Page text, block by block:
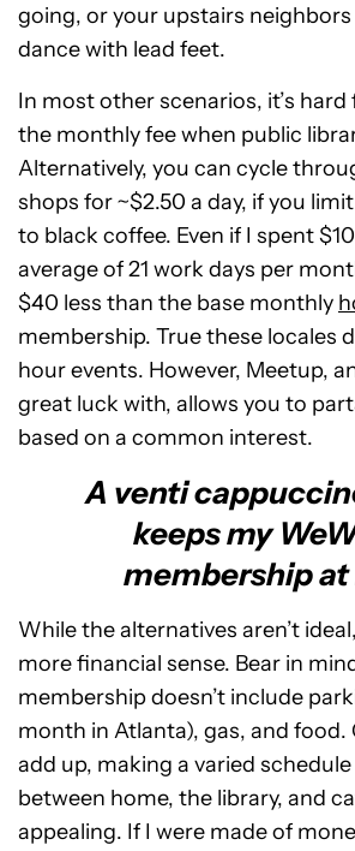
going, or your upstairs
dance with lead feet.
In most other scenarios, it’s
the monthly fee when public
Alternatively, you can cycle
shops for ~$2.50 a day, if you
to black coffee. Even if I spent
average of 21 work days per
$40 less than the base monthly
membership. True these locales
hour events. However, Meetup,
great luck with, allows you to
based on a common interest.
A venti
keeps my
membership at
While the alternatives aren’t
more financial sense. Bear in
membership doesn’t include
month in Atlanta), gas, and food.
add up, making a varied
between home, the library, and
appealing. If I were made of